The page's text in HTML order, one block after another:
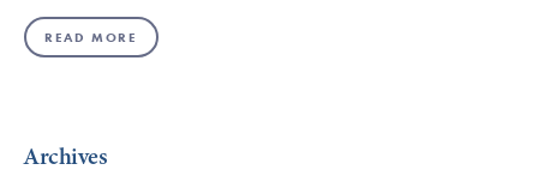
READ MORE
Archives